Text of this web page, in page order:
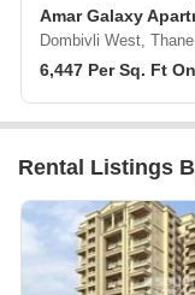
Amar Galaxy
Dombivli West, Thane
6,447 Per Sq. Ft
Rental Listings